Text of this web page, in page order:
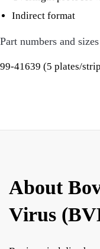
Indirect format
Part numbers and sizes
99-41639 (5 plates/
About
Virus